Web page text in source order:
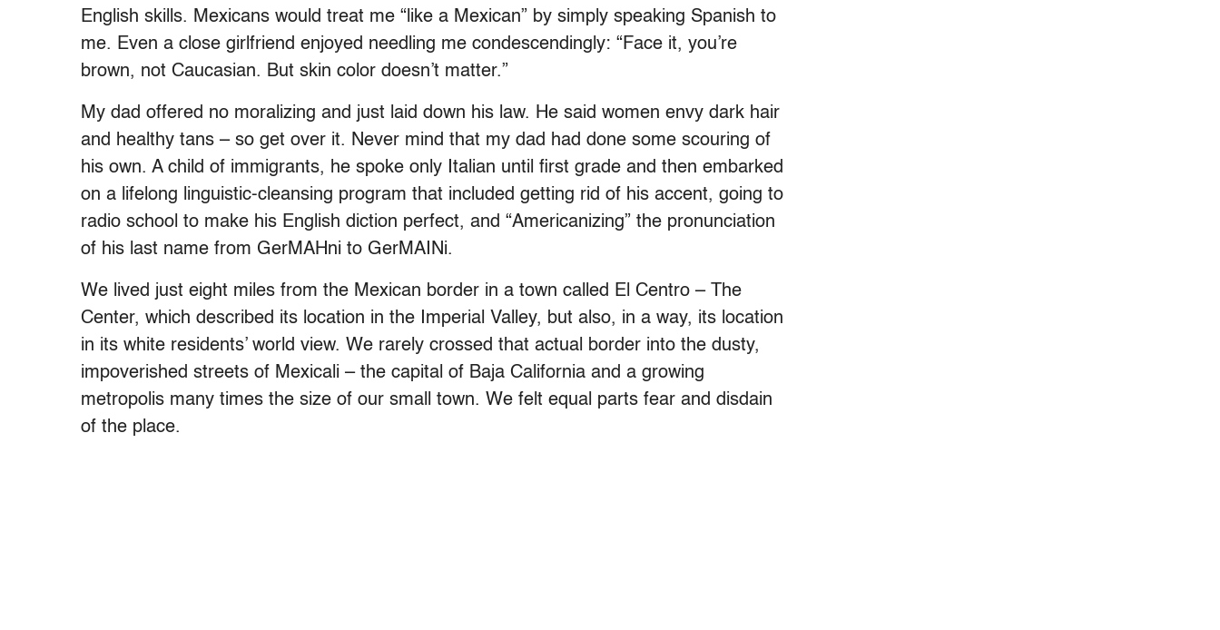
English skills. Mexicans would treat me “like a Mexican” by simply speaking Spanish to
me. Even a close girlfriend enjoyed needling me condescendingly: “Face it, you’re
brown, not Caucasian. But skin color doesn’t matter.”
My dad offered no moralizing and just laid down his law. He said women envy dark hair
and healthy tans – so get over it. Never mind that my dad had done some scouring of
his own. A child of immigrants, he spoke only Italian until first grade and then embarked
on a lifelong linguistic-cleansing program that included getting rid of his accent, going to
radio school to make his English diction perfect, and “Americanizing” the pronunciation
of his last name from GerMAHni to GerMAINi.
We lived just eight miles from the Mexican border in a town called El Centro – The
Center, which described its location in the Imperial Valley, but also, in a way, its location
in its white residents’ world view. We rarely crossed that actual border into the dusty,
impoverished streets of Mexicali – the capital of Baja California and a growing
metropolis many times the size of our small town. We felt equal parts fear and disdain
of the place.